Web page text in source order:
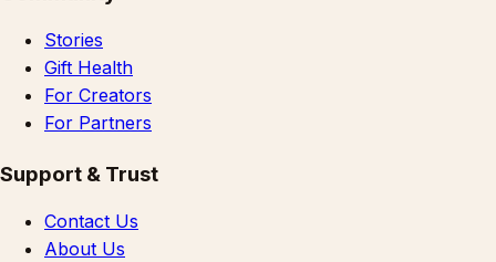
Stories
Gift Health
For Creators
For Partners
Support & Trust
Contact Us
About Us